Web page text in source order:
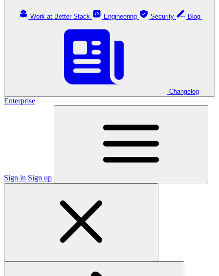
Work at Better Stack Engineering Security
Changelog
Enterprise
Sign in Sign up